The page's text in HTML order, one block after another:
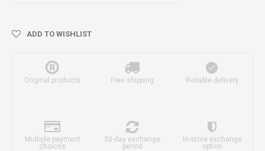
ADD TO WISHLIST
Original products Free shipping Reliable delivery
Multiple payment
choices
30-day exchange
period
In-store exchange
option